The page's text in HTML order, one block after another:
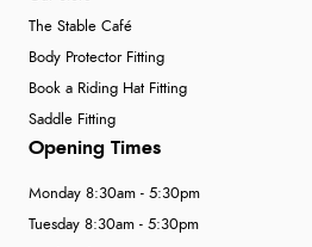
The Stable Café
Body Protector Fitting
Book a Riding Hat Fitting
Saddle Fitting
Opening Times
Monday 8:30am - 5:30pm
Tuesday 8:30am - 5:30pm